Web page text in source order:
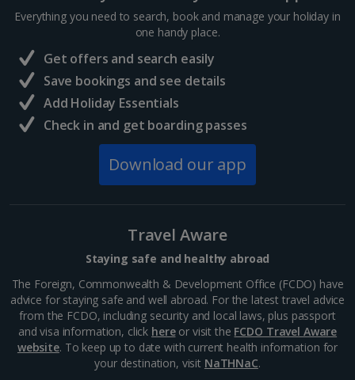
Central France (La Rochelle Airport) Holidays
North of France Holidays
South of France (Girona Airport) Holidays
South of France (Nice Airport) Holidays
South of France (Perpignan Airport) Holidays
Aegina Holidays
Alonissos Holidays
Athens Coast Holidays
Everything you need to search, book and manage your holiday in
one handy place.
Get offers and search easily
Save bookings and see details
Add Holiday Essentials
Check in and get boarding passes
Download our app
Travel Aware
Staying safe and healthy abroad
The Foreign, Commonwealth & Development Office (FCDO) have
advice for staying safe and well abroad. For the latest travel advice
from the FCDO, including security and local laws, plus passport
and visa information, click hereor visit the FCDO Travel Aware
website. To keep up to date with current health information for
your destination, visit NaTHNaC.